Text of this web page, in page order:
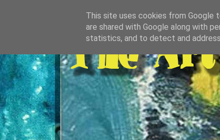
This site uses cookies from Google
are shared with Google along with
statistics, and to detect and